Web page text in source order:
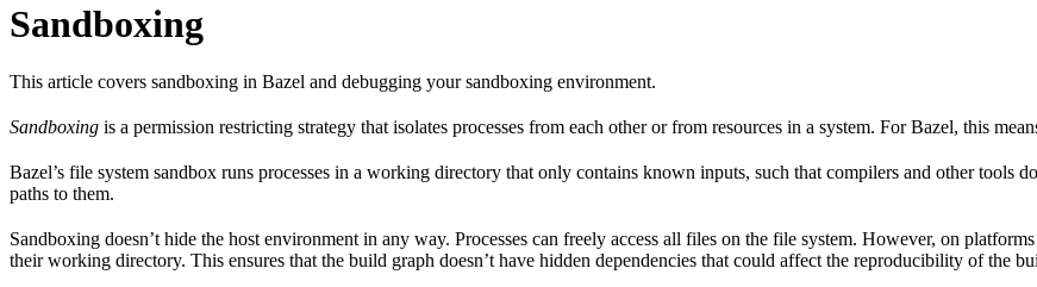
Sandboxing
This article covers sandboxing in Bazel and debugging your sandboxing environment.
Sandboxing is a permission restricting strategy that isolates processes from each other or from resources in a system. For Bazel, this
Bazel’s file system sandbox runs processes in a working directory that only contains known inputs, such that compilers and other tools
paths to them.
Sandboxing doesn’t hide the host environment in any way. Processes can freely access all files on the file system. However, on
their working directory. This ensures that the build graph doesn’t have hidden dependencies that could affect the reproducibility of the